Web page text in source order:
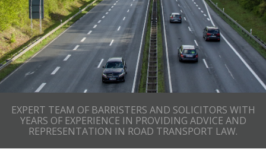
EXPERT TEAM OF BARRISTERS AND SOLICITORS WITH
YEARS OF EXPERIENCE IN PROVIDING ADVICE AND
REPRESENTATION IN ROAD TRANSPORT LAW.